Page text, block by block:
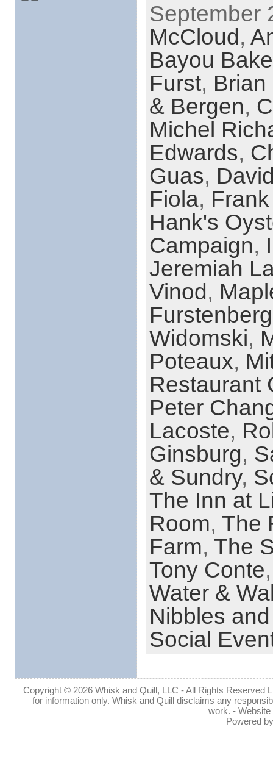
September
McCloud,
Bayou
Furst,
& Bergen,
Michel
Edwards,
Guas,
Fiola,
Hank's
Campaign,
Jeremiah
Vinod,
Furstenberg
Widomski,
Poteaux,
Restaurant
Peter
Lacoste,
Ginsburg,
& Sundry,
The Inn at
Room, The
Farm, The
Tony Conte
Water &
Nibbles
Social
Copyright © 2026 Whisk and Quill, LLC - All Rights Reserved
for information only. Whisk and Quill disclaims any
work. -
Powered